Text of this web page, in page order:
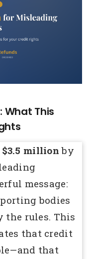
What This
millionby
message:
bodies
the rules. This
that credit
that